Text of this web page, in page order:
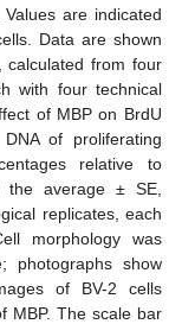
are indicated
Data are shown
from four
with four technical
of MBP on BrdU
of proliferating
relative to
average ± SE,
replicates, each
morphology was
photographs show
of BV-2 cells
MBP. The scale bar